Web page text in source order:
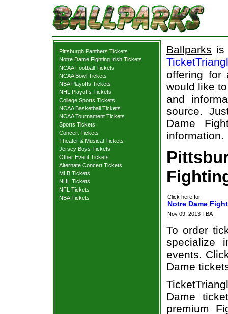
Pittsburgh Panthers Tickets
Notre Dame Fighting Irish Tickets
NCAA Football Tickets
NCAA Bowl Tickets
NBA Playoffs Tickets
NHL Playoffs Tickets
College Sports Tickets
NCAA Basketball Tickets
NCAA Tournament Tickets
Sports Tickets
Concert Tickets
Theater & Musical Tickets
Jersey Boys Tickets
Other Event Tickets
Alternate Concert Tickets
MLB Tickets
NHL Tickets
NFL Tickets
NBA Tickets
Ballparks is
offering for
would like
and
source.
Dame
information.
Click here for
Notre Dame
Nov 09, 2013 TBA
To order
specialize
events.
Dame
Dame
premium